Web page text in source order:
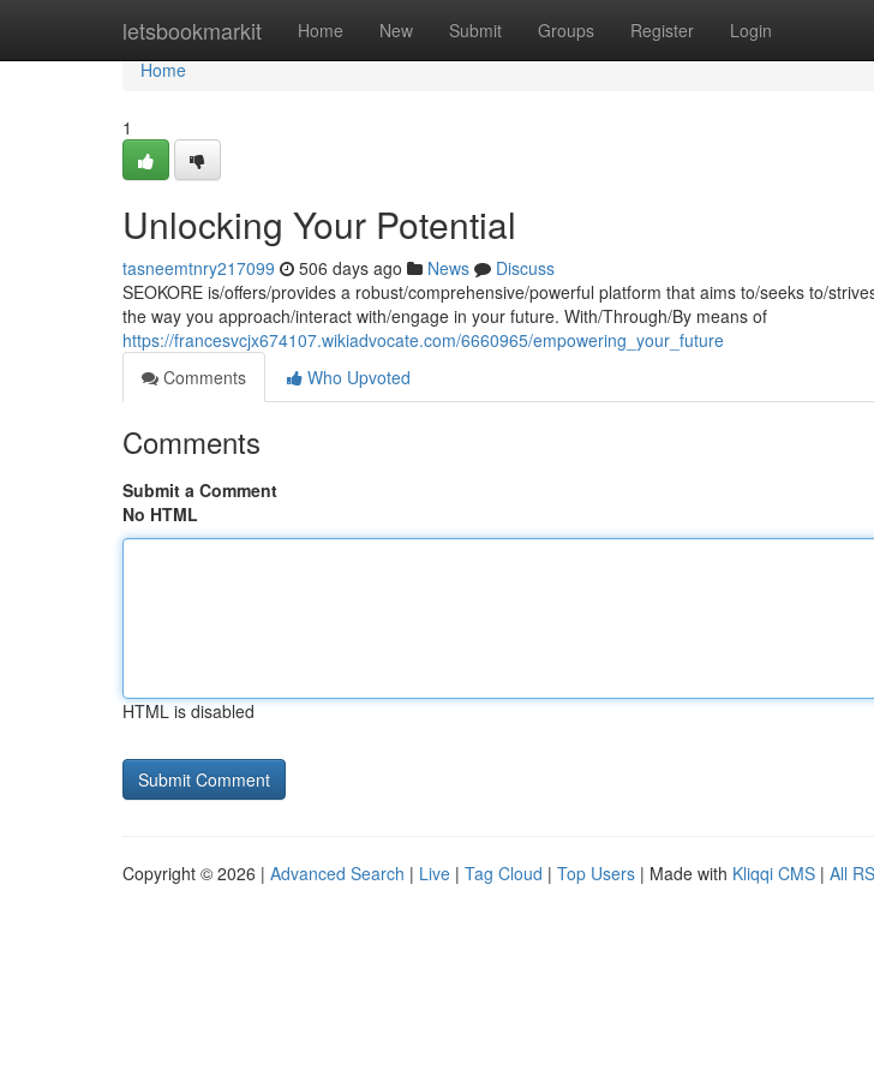
letsbookmarkit Home New Submit Groups Register Login
Home
Home
1
Unlocking Your Potential
tasneemtnry217099 506 days ago News
Discuss
SEOKORE is/offers/provides a robust/comprehensive/powerful platform that aims to/seeks to/
the way you approach/interact with/engage in your future. With/Through/By means of
https://francesvcjx674107.wikiadvocate.com/6660965/empowering_your_future
Comments
Who Upvoted
Comments
Submit a Comment
No HTML
HTML is disabled
Copyright © 2026 | Advanced Search | Live | Tag Cloud | Top Users | Made with Kliqqi CMS | All